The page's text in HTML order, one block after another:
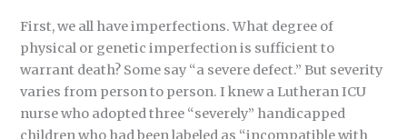
First, we all have imperfections. What degree of
physical or genetic imperfection is sufficient to
warrant death? Some say “a severe defect.” But severity
varies from person to person. I knew a Lutheran ICU
nurse who adopted three “severely” handicapped
children who had been labeled as “incompatible with